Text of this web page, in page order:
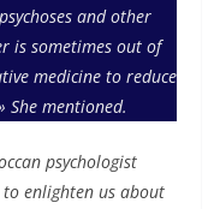
and other
is sometimes out of
medicine to reduce
She mentioned.
psychologist
enlighten us about